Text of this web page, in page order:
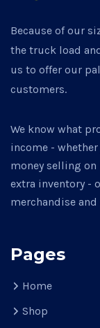
Because of our
the truck load
us to offer our
customers.
We know what
income -
money selling on
extra inventory -
merchandise
Pages
Home
Shop